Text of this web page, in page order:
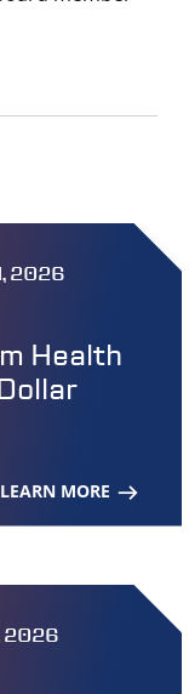
2026
Health
LEARN MORE
2026